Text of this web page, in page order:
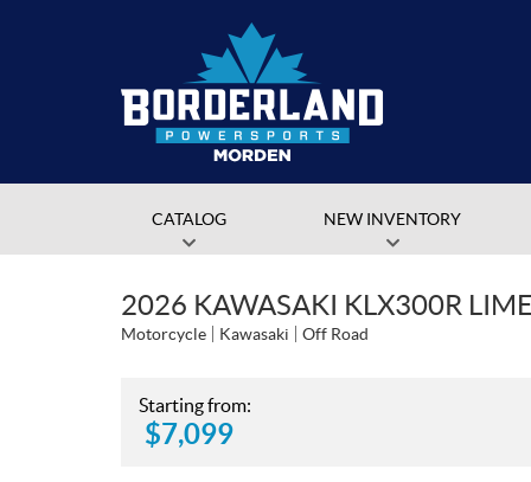
CATALOG NEW INVENTORY
2026 KAWASAKI KLX300R
Motorcycle Kawasaki Off Road
Starting from:
$7,099